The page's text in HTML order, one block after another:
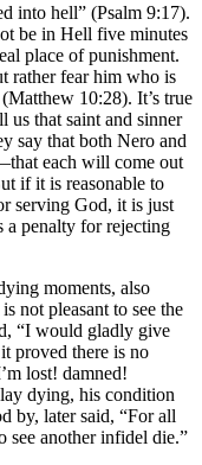
into hell” (Psalm 9:17).
be in Hell five minutes
place of punishment.
rather fear him who is
10:28). It’s true
us that saint and sinner
say that both Nero and
each will come out
if it is reasonable to
serving God, it is just
a penalty for rejecting
moments, also
not pleasant to see the
“I would gladly give
proved there is no
lost! damned!
dying, his condition
by, later said, “For all
see another infidel die.”